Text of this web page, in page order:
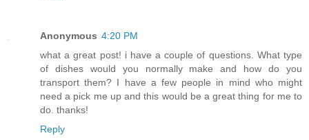
Anonymous 4:20 PM
what a great post! i have a couple of questions. What type
of dishes would you normally make and how do you
transport them? I have a few people in mind who might
need a pick me up and this would be a great thing for me to
do. thanks!
Reply